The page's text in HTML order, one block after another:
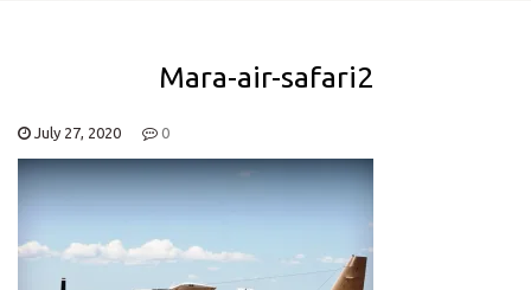
Mara-air-safari2
July 27, 2020 0